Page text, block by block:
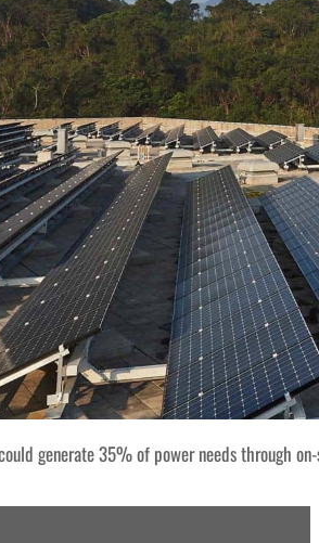
generate 35% of power needs through